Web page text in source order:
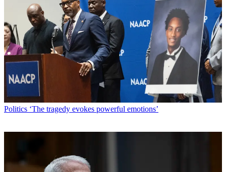
Politics ‘The tragedy evokes powerful emotions’